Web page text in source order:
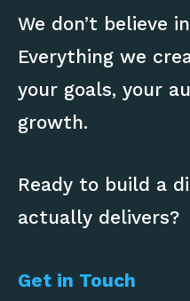
We don’t believe
Everything we
your goals, your
growth.
Ready to build a
actually delivers?
Get in Touch